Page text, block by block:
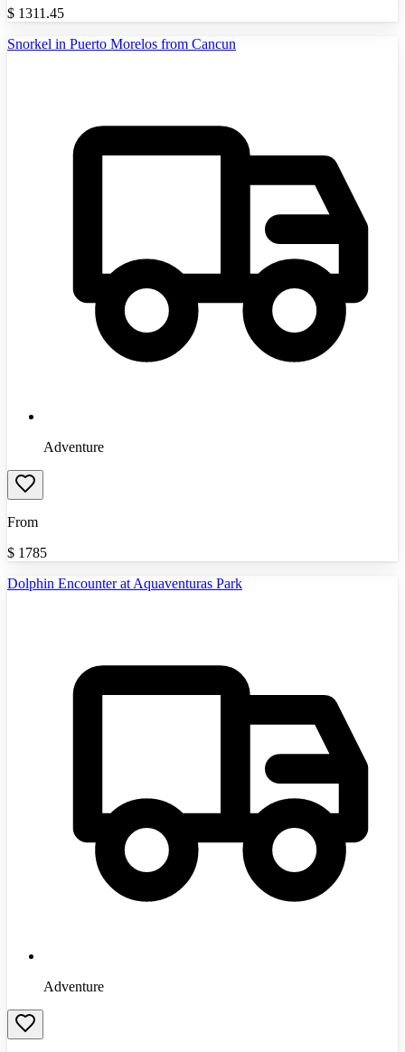
$ 1311.45
Snorkel in Puerto Morelos from Cancun
Adventure
From
$ 1785
Dolphin Encounter at Aquaventuras Park
Adventure